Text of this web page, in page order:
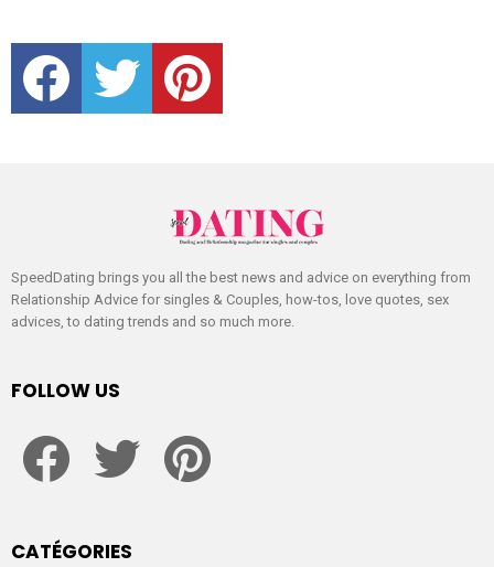
facebook twitter pinterest
SpeedDating brings you all the best news and advice on everything from
Relationship Advice for singles & Couples, how-tos, love quotes, sex
advices, to dating trends and so much more.
FOLLOW US
CATÉGORIES